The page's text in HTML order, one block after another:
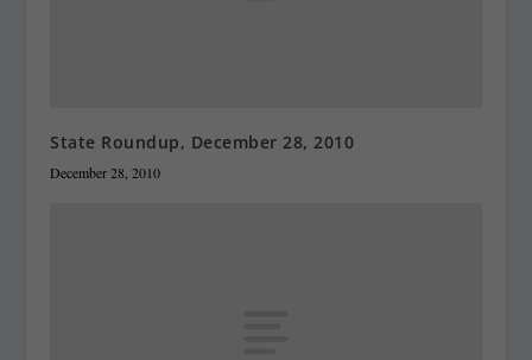
State Roundup, December 28, 2010
December 28, 2010